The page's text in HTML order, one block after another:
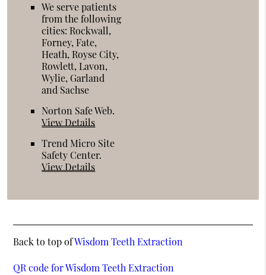
We serve patients
from the following
cities: Rockwall,
Forney, Fate,
Heath, Royse City,
Rowlett, Lavon,
Wylie, Garland
and Sachse
Norton Safe Web.
View Details
Trend Micro Site
Safety Center.
View Details
Back to top ofWisdom Teeth Extraction
QR code for Wisdom Teeth Extraction